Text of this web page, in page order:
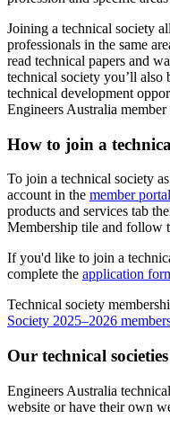
Joining a technical society
professionals in the same
read technical papers and
technical society you’ll also
technical development
Engineers Australia
How to join a
To join a technical society
account in the member portal
products and services tab
Membership tile and follow
If you'd like to join a
complete the application
Technical society
Society 2025–2026
Our technical societies
Engineers Australia
website or have their own